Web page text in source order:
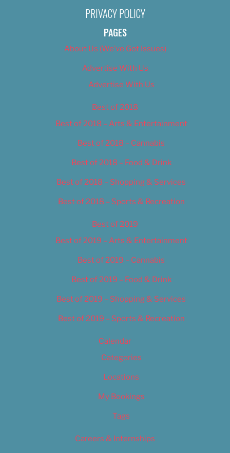
PRIVACY POLICY
PAGES
About Us (We’ve Got Issues)
Advertise With Us
Advertise With Us
Best of 2018
Best of 2018 – Arts & Entertainment
Best of 2018 – Cannabis
Best of 2018 – Food & Drink
Best of 2018 – Shopping & Services
Best of 2018 – Sports & Recreation
Best of 2019
Best of 2019 – Arts & Entertainment
Best of 2019 – Cannabis
Best of 2019 – Food & Drink
Best of 2019 – Shopping & Services
Best of 2019 – Sports & Recreation
Calendar
Categories
Locations
My Bookings
Tags
Careers & Internships